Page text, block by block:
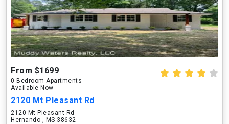
From $1699
0 Bedroom Apartments
Available Now
2120 Mt Pleasant Rd
2120 Mt Pleasant Rd
Hernando , MS 38632